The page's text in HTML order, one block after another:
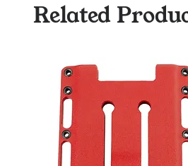
Related